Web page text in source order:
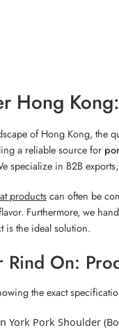
Hong
of Hong Kong, the
a reliable source for
specialize in B2B
productscan often be
Furthermore, we
is the ideal solution.
Rind On:
the exact
York Pork Shoulder